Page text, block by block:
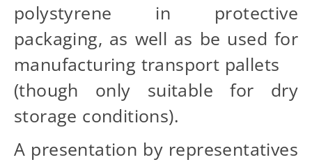
polystyrene in protective
packaging, as well as be used for
manufacturing transport pallets
(though only suitable for dry
storage conditions).
A presentation by representatives